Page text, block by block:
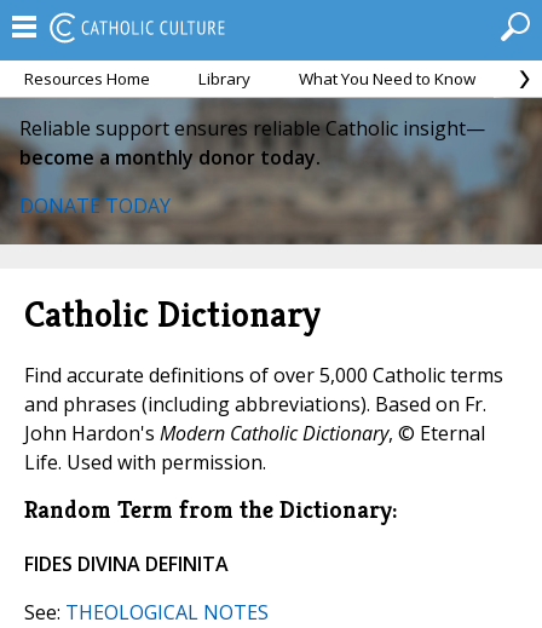
Resources Home Library What You Need to Know
Reliable support ensures reliable Catholic insight—
become a monthly donor today.
DONATE TODAY
Catholic Dictionary
Find accurate definitions of over 5,000 Catholic terms
and phrases (including abbreviations). Based on Fr.
John Hardon's Modern Catholic Dictionary, © Eternal
Life. Used with permission.
Random Term from the Dictionary:
FIDES DIVINA DEFINITA
See: THEOLOGICAL NOTES